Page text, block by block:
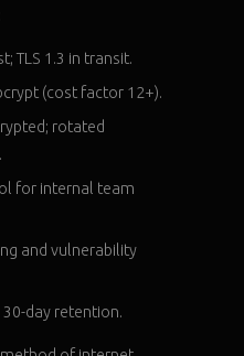
TLS 1.3 in transit.
(cost factor 12+).
rotated
for internal team
and vulnerability
day retention.